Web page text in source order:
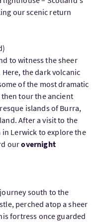
our scenic return
to witness the sheer
the dark volcanic
of the most dramatic
then tour the ancient
islands of Burra,
After a visit to the
Lerwick to explore the
ourovernight
south to the
perched atop a sheer
fortress once guarded